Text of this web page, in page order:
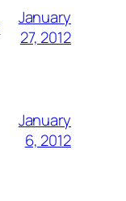
January
27, 2012
January
6, 2012